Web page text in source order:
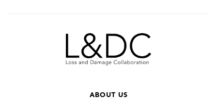
ABOUT US